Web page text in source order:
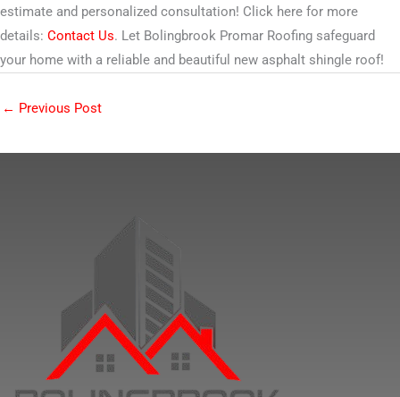
estimate and personalized consultation! Click here for more
details: Contact Us. Let Bolingbrook Promar Roofing safeguard
your home with a reliable and beautiful new asphalt shingle roof!
← Previous Post